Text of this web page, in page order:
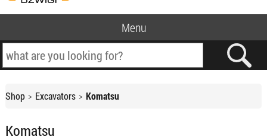
Menu
Shop Excavators Komatsu
Komatsu